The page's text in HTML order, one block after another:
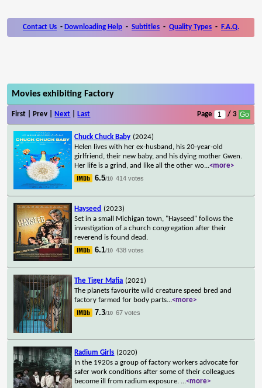
Contact Us - Downloading Help - Subtitles - Quality Types - F.A.Q.
Movies exhibiting Factory
First | Prev | Next Last Page / 3
Chuck Chuck Baby (2024)
Helen lives with her ex-husband, his 20-year-old
girlfriend, their new baby, and his dying mother Gwen.
Her life is a grind, and like all the other wo...<more>
6.5/10 414 votes
Hayseed (2023)
Set in a small Michigan town, "Hayseed" follows the
investigation of a church congregation after their
reverend is found dead.
6.1/10 438 votes
The Tiger Mafia (2021)
The planets favourite wild creature speed bred and
factory farmed for body parts...<more>
7.3/10 67 votes
Radium Girls (2020)
In the 1920s a group of factory workers advocate for
safer work conditions after some of their colleagues
become ill from radium exposure. ...<more>